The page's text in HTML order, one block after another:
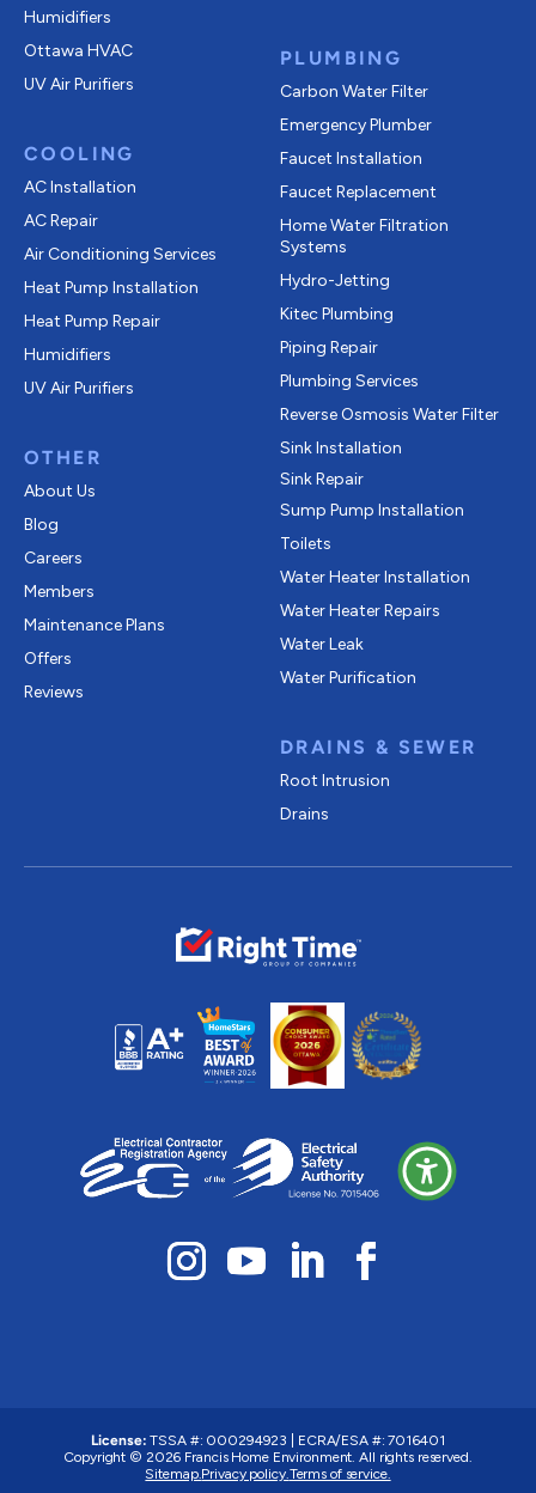
Humidifiers
Ottawa HVAC
UV Air Purifiers
COOLING
AC Installation
AC Repair
Air Conditioning Services
Heat Pump Installation
Heat Pump Repair
Humidifiers
UV Air Purifiers
OTHER
About Us
Blog
Careers
Members
Maintenance Plans
Offers
Reviews
PLUMBING
Carbon Water Filter
Emergency Plumber
Faucet Installation
Faucet Replacement
Home Water Filtration
Systems
Hydro-Jetting
Kitec Plumbing
Piping Repair
Plumbing Services
Reverse Osmosis Water Filter
Sink Installation
Sink Repair
Sump Pump Installation
Toilets
Water Heater Installation
Water Heater Repairs
Water Leak
Water Purification
DRAINS & SEWER
Root Intrusion
Drains
License: TSSA #: 000294923
ECRA/ESA #: 7016401
Copyright © 2026 Francis Home Environment. All rights reserved.
Sitemap.Privacy policy.Terms of service.